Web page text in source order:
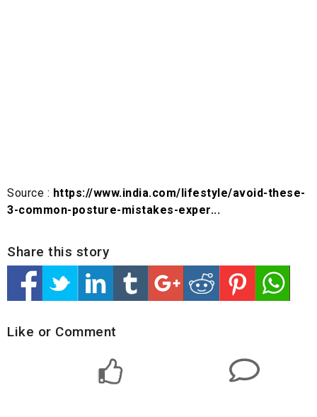
Source : https://www.india.com/lifestyle/avoid-these-
3-common-posture-mistakes-exper...
Share this story
Like or Comment